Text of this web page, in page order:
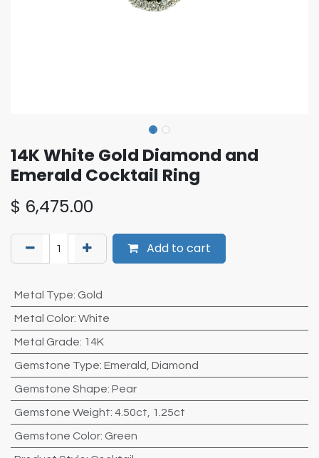
14K White Gold Diamond and
Emerald Cocktail Ring
$ 6,475.00
Add to cart
Metal Type: Gold
Metal Color: White
Metal Grade: 14K
Gemstone Type: Emerald Diamond
Gemstone Shape: Pear
Gemstone Weight: 4.50ct 1.25ct
Gemstone Color: Green